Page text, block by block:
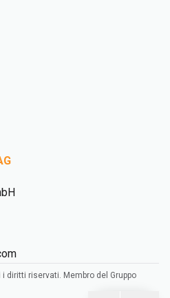
diritti riservati. Membro del Gruppo